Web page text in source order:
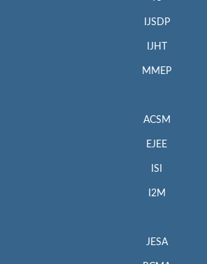
IJSDP
IJHT
MMEP
ACSM
EJEE
ISI
I2M
JESA